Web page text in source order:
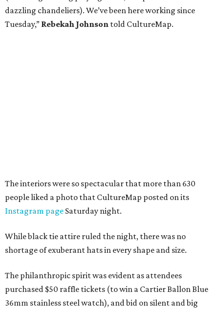
dazzling chandeliers). We’ve been here working since
Tuesday,” Rebekah Johnson told CultureMap.
The interiors were so spectacular that more than 630
people liked a photo that CultureMap posted on its
Instagram page Saturday night.
While black tie attire ruled the night, there was no
shortage of exuberant hats in every shape and size.
The philanthropic spirit was evident as attendees
purchased $50 raffle tickets (to win a Cartier Ballon Blue
36mm stainless steel watch), and bid on silent and big